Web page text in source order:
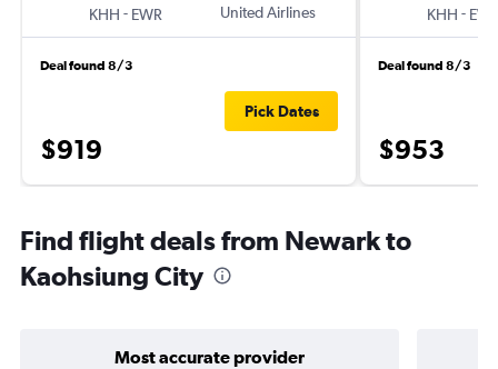
KHH - EWR
United Airlines
Deal found 8/3
$919
Pick Dates
KHH -
Deal found 8/3
$953
Find flight deals from Newark to
Kaohsiung City
Most accurate provider